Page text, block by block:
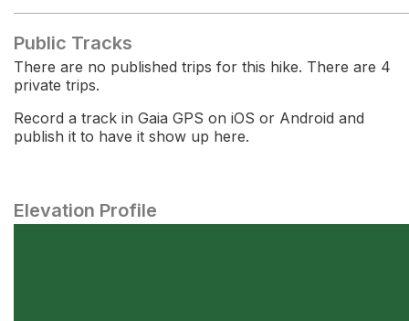
Public Tracks
There are no published trips for this hike. There are 4
private trips.
Record a track in Gaia GPS on iOS or Android and
publish it to have it show up here.
Elevation Profile